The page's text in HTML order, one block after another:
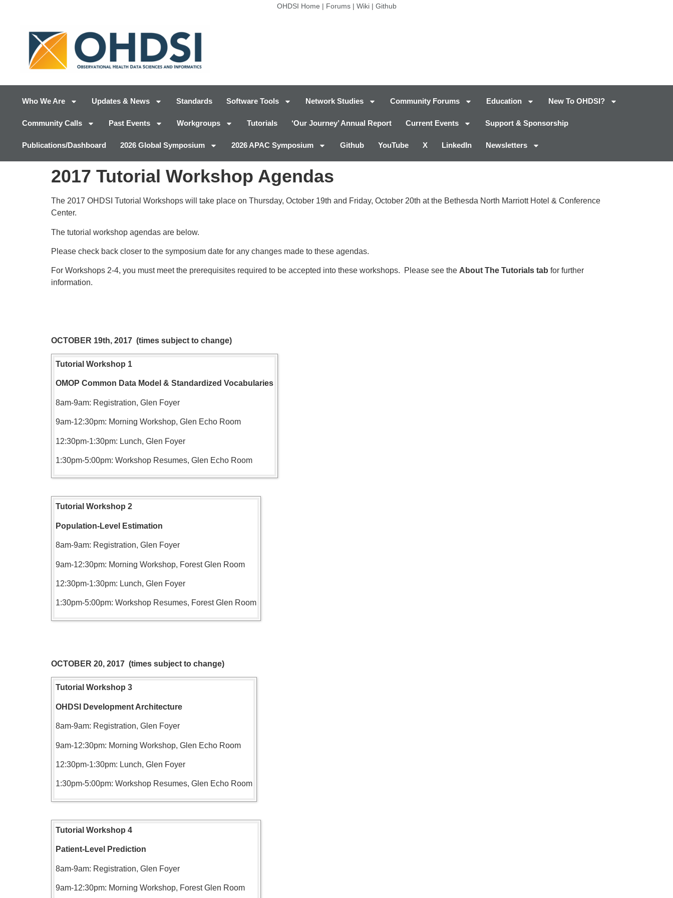
OHDSI Home | Forums| Wiki| Github
Who We Are Updates & News Standards Software Tools Network Studies Community Forums Education New To OHDSI?
Community Calls Past Events Workgroups Tutorials ‘Our Journey’ Annual Report Current Events Support & Sponsorship
Publications/Dashboard 2026 Global Symposium 2026 APAC Symposium Github YouTube X LinkedIn Newsletters
2017 Tutorial Workshop Agendas
The 2017 OHDSI Tutorial Workshops will take place on Thursday, October 19th and Friday, October 20th at the Bethesda North Marriott Hotel & Conference
Center.
The tutorial workshop agendas are below.
Please check back closer to the symposium date for any changes made to these agendas.
For Workshops 2-4, you must meet the prerequisites required to be accepted into these workshops. Please see the About The Tutorials tab for further
information.
OCTOBER 19th, 2017 (times subject to change)
Tutorial Workshop 1
OMOP Common Data Model & Standardized Vocabularies
8am-9am: Registration, Glen Foyer
9am-12:30pm: Morning Workshop, Glen Echo Room
12:30pm-1:30pm: Lunch, Glen Foyer
1:30pm-5:00pm: Workshop Resumes, Glen Echo Room
Tutorial Workshop 2
Population-Level Estimation
8am-9am: Registration, Glen Foyer
9am-12:30pm: Morning Workshop, Forest Glen Room
12:30pm-1:30pm: Lunch, Glen Foyer
1:30pm-5:00pm: Workshop Resumes, Forest Glen Room
OCTOBER 20, 2017 (times subject to change)
Tutorial Workshop 3
OHDSI Development Architecture
8am-9am: Registration, Glen Foyer
9am-12:30pm: Morning Workshop, Glen Echo Room
12:30pm-1:30pm: Lunch, Glen Foyer
1:30pm-5:00pm: Workshop Resumes, Glen Echo Room
Tutorial Workshop 4
Patient-Level Prediction
8am-9am: Registration, Glen Foyer
9am-12:30pm: Morning Workshop, Forest Glen Room